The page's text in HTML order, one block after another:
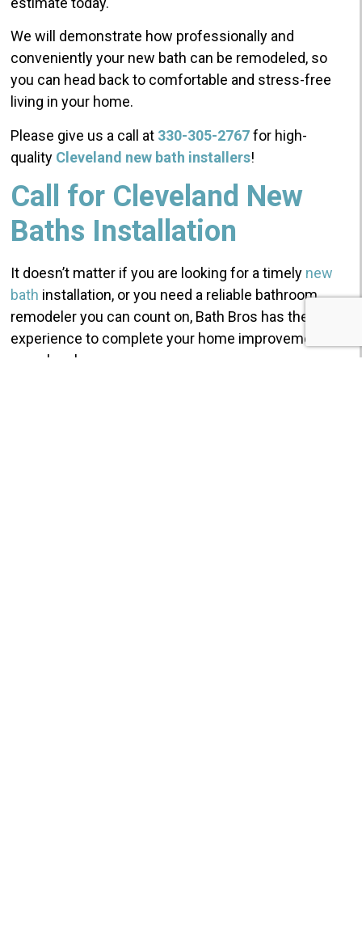
We will demonstrate how professionally and
conveniently your new bath can be remodeled, so
you can head back to comfortable and stress-free
living in your home.
Please give us a call at 330-305-2767for high-
quality Cleveland new bath installers!
Call for Cleveland New
Baths Installation
It doesn’t matter if you are looking for a timely new
bath installation, or you need a reliable bathroom
remodeler you can count on, Bath Bros has the
experience to complete your home improvements
seamlessly.